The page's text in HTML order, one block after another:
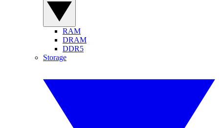
RAM
DRAM
DDR5
Storage